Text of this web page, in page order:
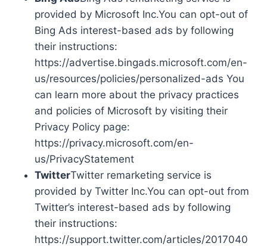
provided by Microsoft Inc.You can opt-out of
Bing Ads interest-based ads by following
their instructions:
https://advertise.bingads.microsoft.com/en-
us/resources/policies/personalized-ads You
can learn more about the privacy practices
and policies of Microsoft by visiting their
Privacy Policy page:
https://privacy.microsoft.com/en-
us/PrivacyStatement
TwitterTwitter remarketing service is
provided by Twitter Inc.You can opt-out from
Twitter’s interest-based ads by following
their instructions:
https://support.twitter.com/articles/2017040